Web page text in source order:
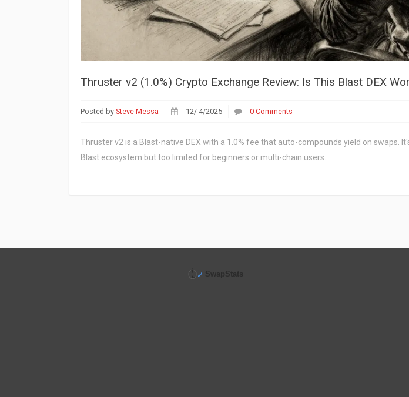
Thruster v2 (1.0%) Crypto Exchange Review: Is This Blast DEX
Posted by Steve Messa 12/ 4/2025 0 Comments
Thruster v2 is a Blast-native DEX with a 1.0% fee that auto-compounds yield on swaps.
Blast ecosystem but too limited for beginners or multi-chain users.